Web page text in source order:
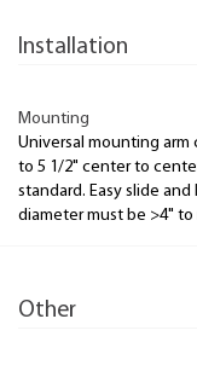
Installation
Mounting
Universal mounting
to 5 1/2" center to
standard. Easy slide
diameter must be >4"
Other